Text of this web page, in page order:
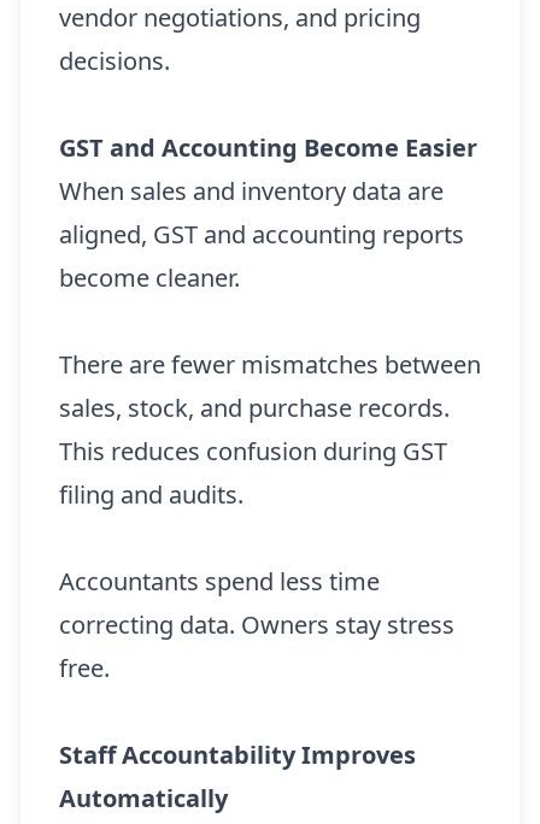
vendor negotiations, and pricing
decisions.
GST and Accounting Become Easier
When sales and inventory data are
aligned, GST and accounting reports
become cleaner.
There are fewer mismatches between
sales, stock, and purchase records.
This reduces confusion during GST
filing and audits.
Accountants spend less time
correcting data. Owners stay stress
free.
Staff Accountability Improves
Automatically